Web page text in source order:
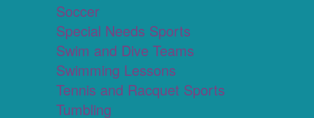
Soccer
Special Needs Sports
Swim and Dive Teams
Swimming Lessons
Tennis and Racquet Sports
Tumbling